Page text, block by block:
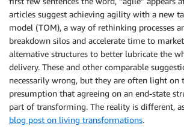
articles suggest achieving agility with a new
model (TOM), a way of rethinking processes
breakdown silos and accelerate time to
alternative structures to better lubricate the
delivery. These and other comparable
necessarily wrong, but they are often light on
presumption that agreeing on an end-state
part of transforming. The reality is different,
blog post on living transformations.